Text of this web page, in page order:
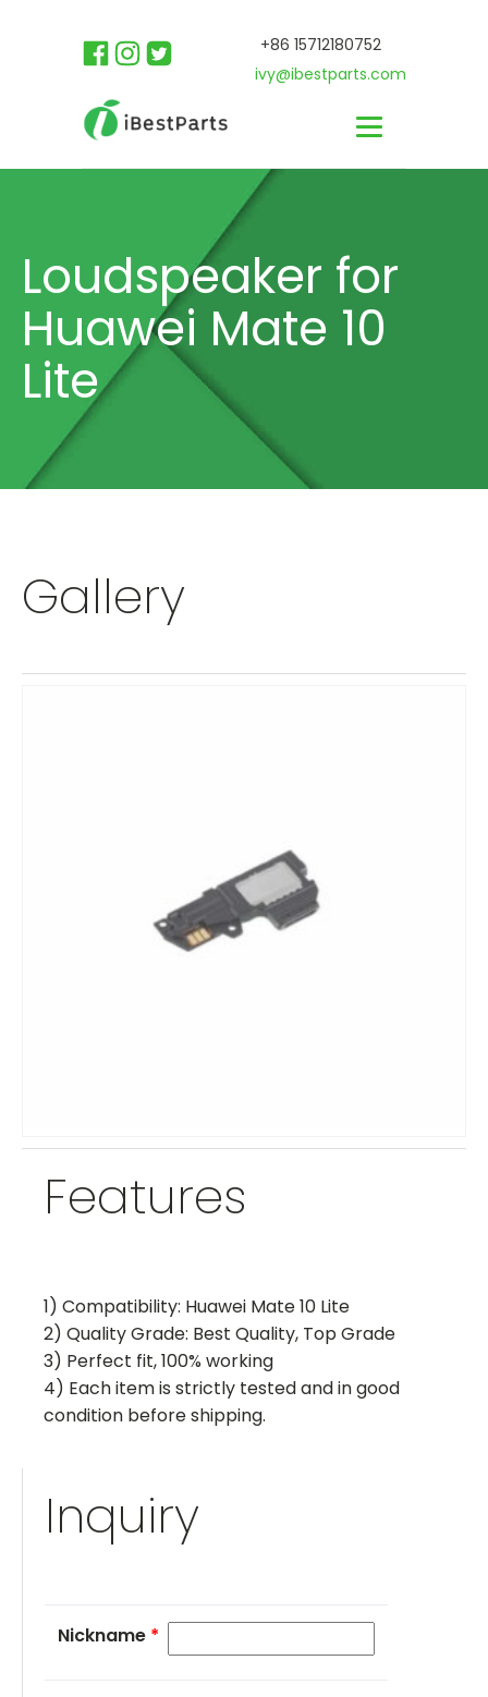
+86 15712180752
ivy@ibestparts.com
Loudspeaker for
Huawei Mate 10
Lite
Gallery
Features
1) Compatibility: Huawei Mate 10 Lite
2) Quality Grade: Best Quality, Top Grade
3) Perfect fit, 100% working
4) Each item is strictly tested and in good
condition before shipping.
Inquiry
Nickname *